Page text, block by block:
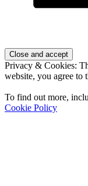
Privacy & Cookies:
website, you agree to
To find out more,
Cookie Policy